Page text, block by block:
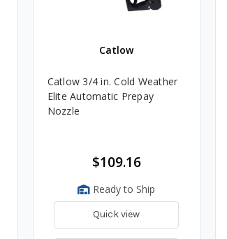
Catlow
Catlow 3/4 in. Cold Weather
Elite Automatic Prepay
Nozzle
$109.16
Ready to Ship
Quick view